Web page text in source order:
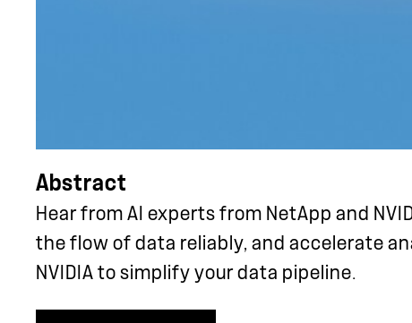
Abstract
Hear from AI experts from NetApp and
the flow of data reliably, and accelerate
NVIDIA to simplify your data pipeline.